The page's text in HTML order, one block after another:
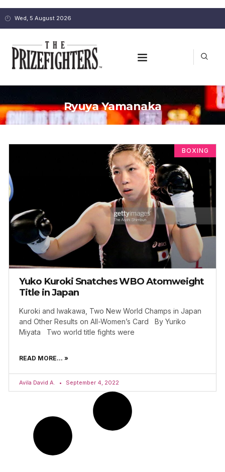
Wed, 5 August 2026
Ryuya Yamanaka
BOXING
Yuko Kuroki Snatches WBO Atomweight
Title in Japan
Kuroki and Iwakawa, Two New World Champs in Japan
and Other Results on All-Women’s Card By Yuriko
Miyata Two world title fights were
READ MORE... »
Avila David A. September 4, 2022